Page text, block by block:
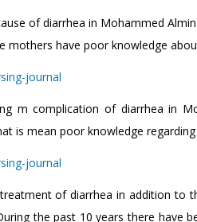
of diarrhea in Mohammed
mothers have poor knowledge
m complication of diarrhea in
is mean poor knowledge
of diarrhea in addition to
the past 10 years there have